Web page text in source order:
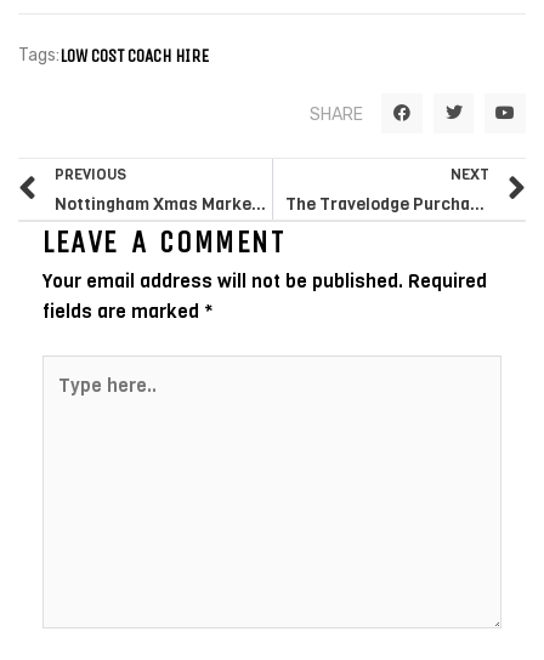
Tags:LOW COST COACH HIRE
SHARE
F
a
o
k
T
w
t
e
r
o
b
e
Prev
PREVIOUS
Nottingham Xmas Market Ranks UK’s Ideal
NEXT
The Travelodge Purchase Is The Reason You Required To Flee In Oct
LEAVE A COMMENT
Your email address will not be published. Required
fields are marked *
here..